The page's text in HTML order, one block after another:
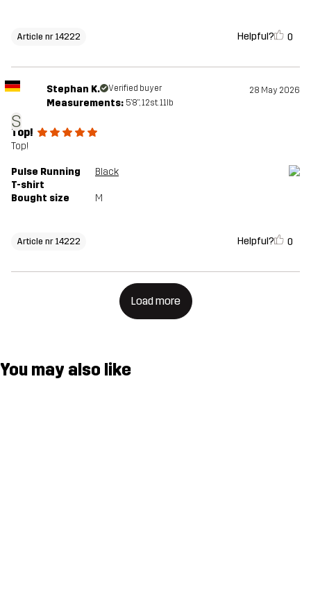
Article nr 14222 Helpful? 0
S
Stephan K. Verified buyer 28 May 2026
Measurements: 5'8", 12st. 11lb
Top!
Top!
Pulse Running
T-shirt
Black
Bought size M
Article nr 14222 Helpful? 0
Load more
You may also like